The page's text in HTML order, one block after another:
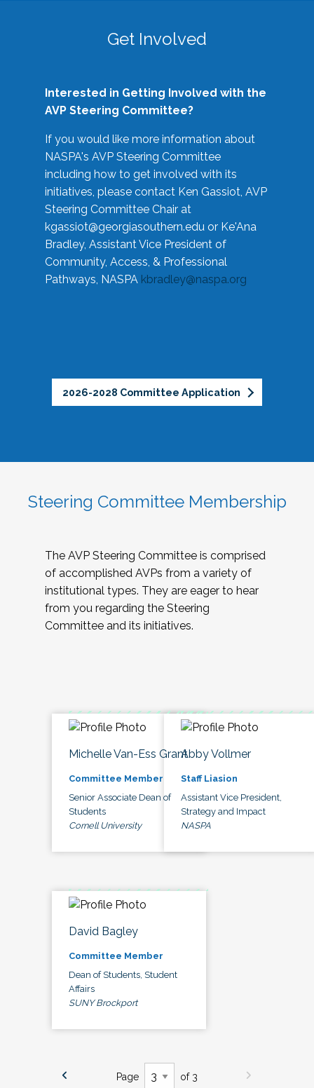
Get Involved
Interested in Getting Involved with the
AVP Steering Committee?
If you would like more information about
NASPA's AVP Steering Committee
including how to get involved with its
initiatives, please contact Ken Gassiot, AVP
Steering Committee Chair at
kgassiot@georgiasouthern.edu or Ke'Ana
Bradley, Assistant Vice President of
Community, Access, & Professional
Pathways, NASPA kbradley@naspa.org
2026-2028 Committee Application
Steering Committee Membership
The AVP Steering Committee is comprised
of accomplished AVPs from a variety of
institutional types. They are eager to hear
from you regarding the Steering
Committee and its initiatives.
Michelle Van-Ess Grant
Committee Member
Senior Associate Dean of
Students
Cornell University
Abby Vollmer
Staff Liasion
Assistant Vice President,
Strategy and Impact
NASPA
David Bagley
Committee Member
Dean of Students, Student
Affairs
SUNY Brockport
Page of 3